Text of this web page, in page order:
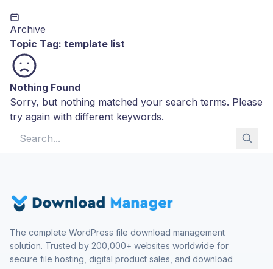
Archive
Topic Tag: template list
Nothing Found
Sorry, but nothing matched your search terms. Please
try again with different keywords.
The complete WordPress file download management
solution. Trusted by 200,000+ websites worldwide for
secure file hosting, digital product sales, and download